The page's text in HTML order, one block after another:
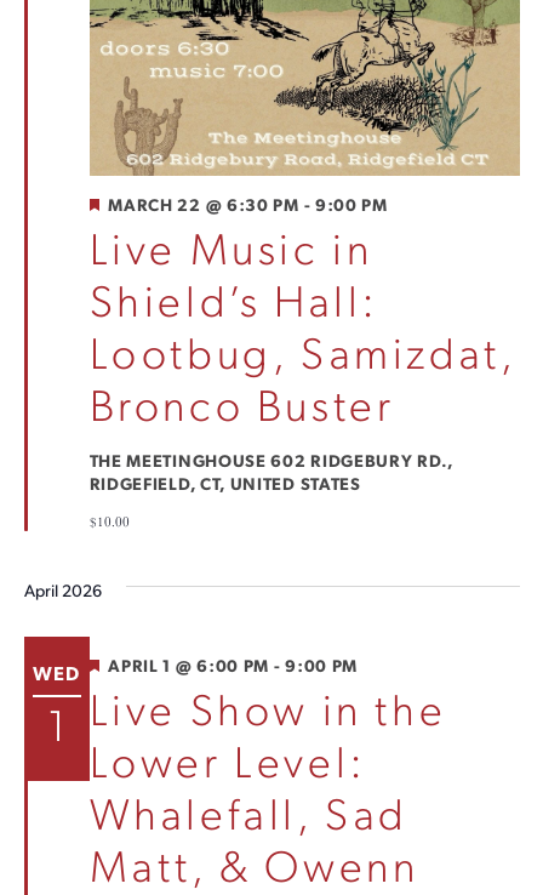
Live Music in
Shield’s Hall:
Lootbug, Samizdat,
Bronco Buster
FEATURED
MARCH 22 @ 6:30 PM - 9:00 PM
THE MEETINGHOUSE602 RIDGEBURY RD.,
RIDGEFIELD, CT, UNITED STATES
$10.00
April 2026
WED
1
Live Show in the
Lower Level:
Whalefall, Sad
Matt, & Owenn
FEATURED
APRIL 1 @ 6:00 PM -9:00 PM